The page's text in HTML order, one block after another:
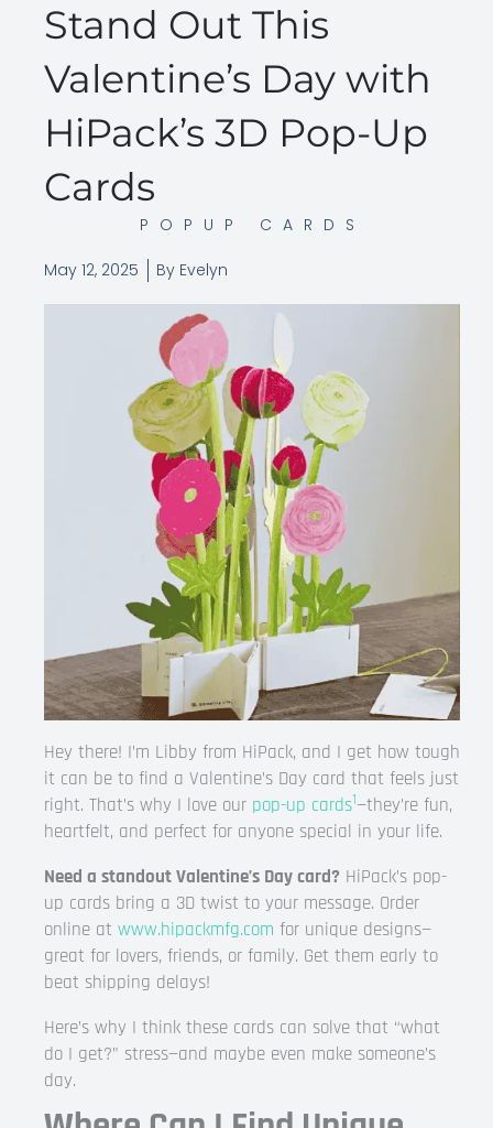
Stand Out This
Valentine’s Day with
HiPack’s 3D Pop-Up
Cards
POPUP CARDS
May 12, 2025 By Evelyn
Hey there! I’m Libby from HiPack, and I get how tough
it can be to find a Valentine’s Day card that feels just
right. That’s why I love our pop-up cards1—they’re fun,
heartfelt, and perfect for anyone special in your life.
Need a standout Valentine’s Day card? HiPack’s pop-
up cards bring a 3D twist to your message. Order
online at www.hipackmfg.com for unique designs—
great for lovers, friends, or family. Get them early to
beat shipping delays!
Here’s why I think these cards can solve that “what
do I get?” stress—and maybe even make someone’s
day.